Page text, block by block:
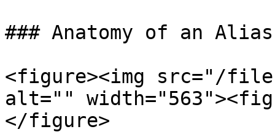
### Anatomy of an Alias
<figure><img src="/files/
alt=""
</figure>